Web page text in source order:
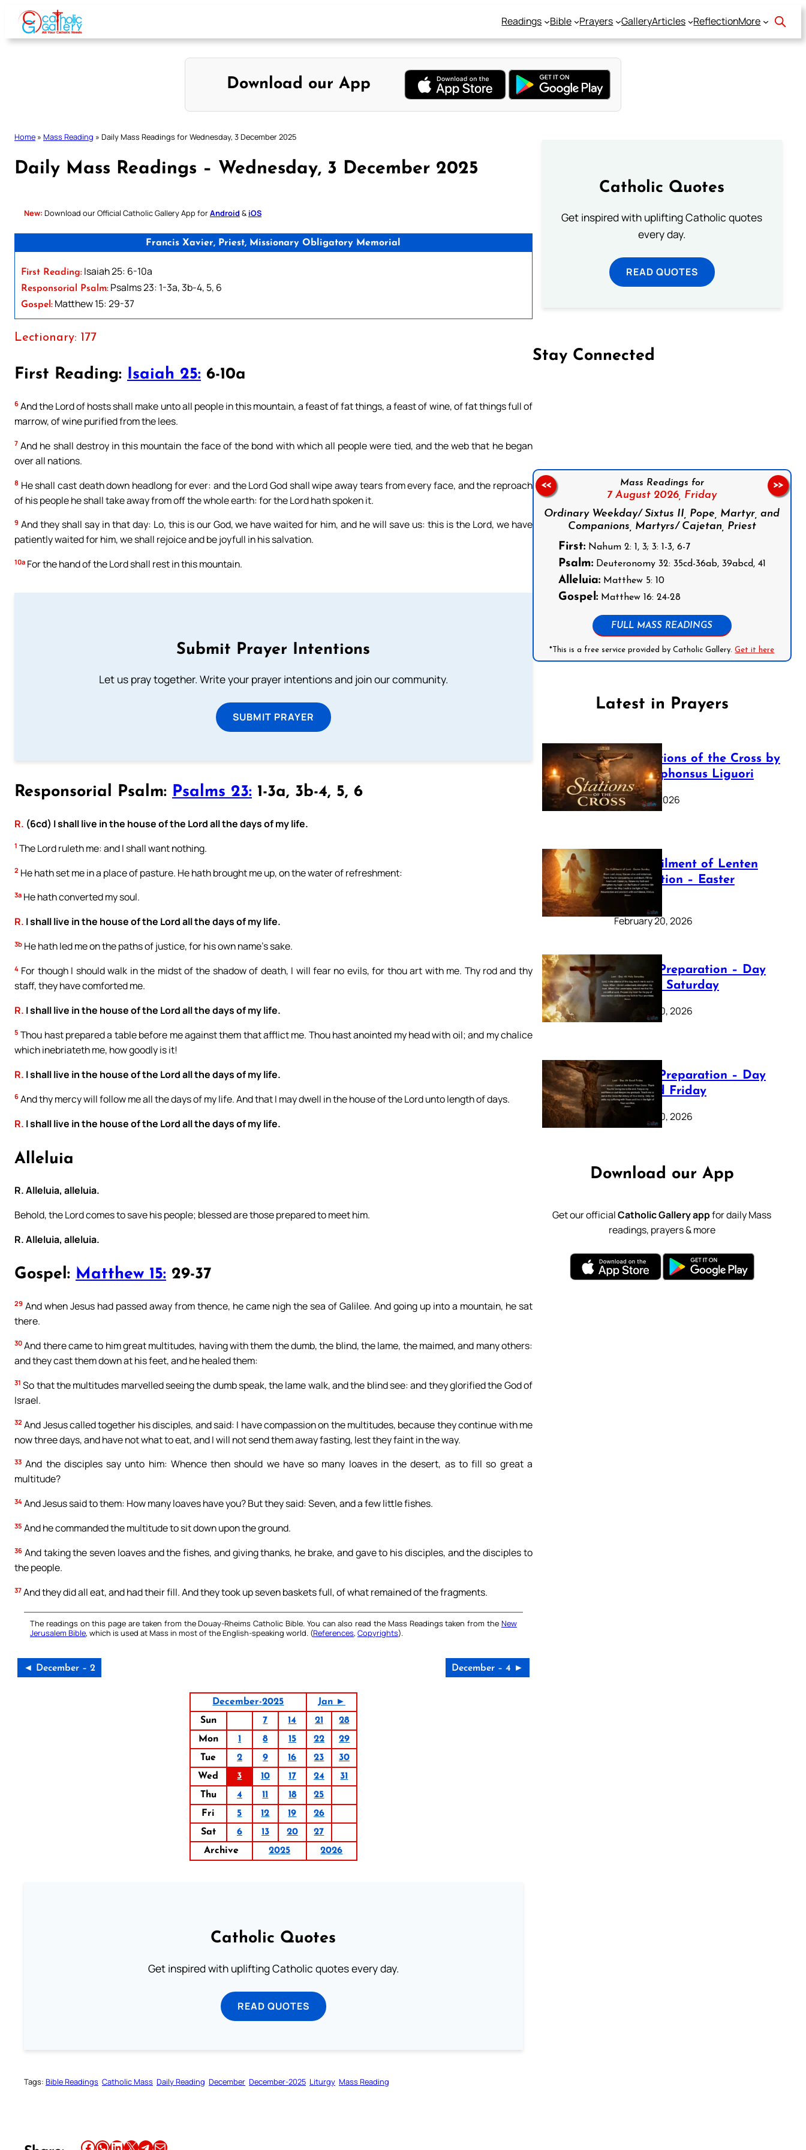
Skip
content
Readings Bible Prayers GalleryArticles ReflectionMore
Download our App
Home » Mass Reading » Daily Mass Readings for Wednesday, 3 December 2025
Daily Mass Readings – Wednesday, 3 December 2025
New: Download our Official Catholic Gallery App forAndroid & iOS
Francis Xavier, Priest, Missionary Obligatory Memorial
First Reading: Isaiah 25: 6-10a
Responsorial Psalm: Psalms 23: 1-3a, 3b-4, 5, 6
Gospel: Matthew 15: 29-37
Lectionary: 177
First Reading: Isaiah 25: 6-10a
6 And the Lord of hosts shall make unto all people in this mountain, a feast of fat things, a feast of wine, of fat things full of
marrow, of wine purified from the lees.
7 And he shall destroy in this mountain the face of the bond with which all people were tied, and the web that he began
over all nations.
8 He shall cast death down headlong for ever: and the Lord God shall wipe away tears from every face, and the reproach
of his people he shall take away from off the whole earth: for the Lord hath spoken it.
9 And they shall say in that day: Lo, this is our God, we have waited for him, and he will save us: this is the Lord, we have
patiently waited for him, we shall rejoice and be joyfull in his salvation.
10a For the hand of the Lord shall rest in this mountain.
Submit Prayer Intentions
Let us pray together. Write your prayer intentions and join our community.
SUBMIT PRAYER
Responsorial Psalm: Psalms 23: 1-3a, 3b-4, 5, 6
R. (6cd) I shall live in the house of the Lord all the days of my life.
1 The Lord ruleth me: and I shall want nothing.
2 He hath set me in a place of pasture. He hath brought me up, on the water of refreshment:
3a He hath converted my soul.
R. I shall live in the house of the Lord all the days of my life.
3b He hath led me on the paths of justice, for his own name’s sake.
4 For though I should walk in the midst of the shadow of death, I will fear no evils, for thou art with me. Thy rod and thy
staff, they have comforted me.
R. I shall live in the house of the Lord all the days of my life.
5 Thou hast prepared a table before me against them that afflict me. Thou hast anointed my head with oil; and my chalice
which inebriateth me, how goodly is it!
R. I shall live in the house of the Lord all the days of my life.
6 And thy mercy will follow me all the days of my life. And that I may dwell in the house of the Lord unto length of days.
R. I shall live in the house of the Lord all the days of my life.
Alleluia
R. Alleluia, alleluia.
Behold, the Lord comes to save his people; blessed are those prepared to meet him.
R. Alleluia, alleluia.
Gospel: Matthew 15: 29-37
29 And when Jesus had passed away from thence, he came nigh the sea of Galilee. And going up into a mountain, he sat
there.
30 And there came to him great multitudes, having with them the dumb, the blind, the lame, the maimed, and many others:
and they cast them down at his feet, and he healed them:
31 So that the multitudes marvelled seeing the dumb speak, the lame walk, and the blind see: and they glorified the God of
Israel.
32 And Jesus called together his disciples, and said: I have compassion on the multitudes, because they continue with me
now three days, and have not what to eat, and I will not send them away fasting, lest they faint in the way.
33 And the disciples say unto him: Whence then should we have so many loaves in the desert, as to fill so great a
multitude?
34 And Jesus said to them: How many loaves have you? But they said: Seven, and a few little fishes.
35 And he commanded the multitude to sit down upon the ground.
36 And taking the seven loaves and the fishes, and giving thanks, he brake, and gave to his disciples, and the disciples to
the people.
37 And they did all eat, and had their fill. And they took up seven baskets full, of what remained of the fragments.
The readings on this page are taken from the Douay-Rheims Catholic Bible. You can also read the Mass Readings taken from the New
Jerusalem Bible, which is used at Mass in most of the English-speaking world. (References, Copyrights).
◄ December – 2 December – 4 ►
December-2025
Jan ►
Sun
7 14 21
28
Mon
1 8 15 22
29
Tue
2 9 16 23
30
Wed
3 10 17 24
31
Thu
4 11 18
25
Fri
5 12 19
26
Sat
6 13 20
27
Archive
2025 2026
Catholic Quotes
Get inspired with uplifting Catholic quotes every day.
READ QUOTES
Tags: Bible Readings Catholic Mass Daily Reading December December-2025 Liturgy Mass Reading
Catholic Quotes
Get inspired with uplifting Catholic quotes
every day.
READ QUOTES
Stay Connected
Follow us on Facebook
Mass Readings for
7 August 2026, Friday
Ordinary Weekday/ Sixtus II, Pope, Martyr, and
Companions, Martyrs/ Cajetan, Priest
First:Nahum 2: 1, 3; 3: 1-3, 6-7
Psalm:Deuteronomy 32: 35cd-36ab, 39abcd, 41
Alleluia:Matthew 5: 10
Gospel:Matthew 16: 24-28
FULL MASS READINGS
*This is a free service provided by Catholic Gallery.Get it here
<< >>
Latest in Prayers
The Stations of the Cross by
Saint Alphonsus Liguori
March 16, 2026
The Fulfilment of Lenten
Preparation – Easter
Sunday
February 20, 2026
Lenten Preparation – Day
40: Holy Saturday
February 20, 2026
Lenten Preparation – Day
39: Good Friday
February 20, 2026
Download our App
Get our officialCatholic Gallery appfor daily Mass
readings, prayers & more